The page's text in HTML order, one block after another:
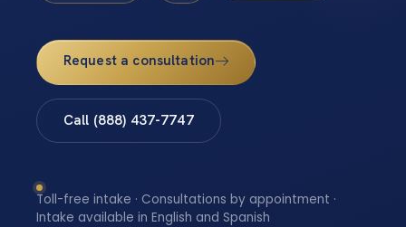
Request a consultation
Call (888) 437-7747
Toll-free intake · Consultations by appointment ·
Intake available in English and Spanish